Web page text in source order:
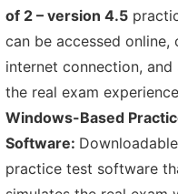
of 2 – version 4.5
can be accessed online,
internet connection, and
the real exam
Windows-Based
Software: Downloadable
practice test software